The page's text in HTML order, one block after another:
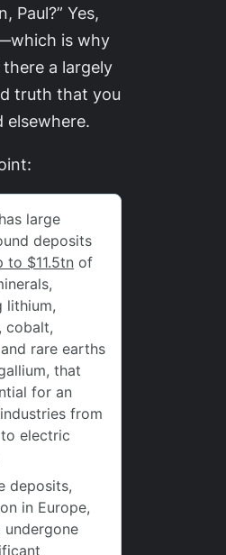
Paul?” Yes,
is why
there a largely
truth that you
elsewhere.